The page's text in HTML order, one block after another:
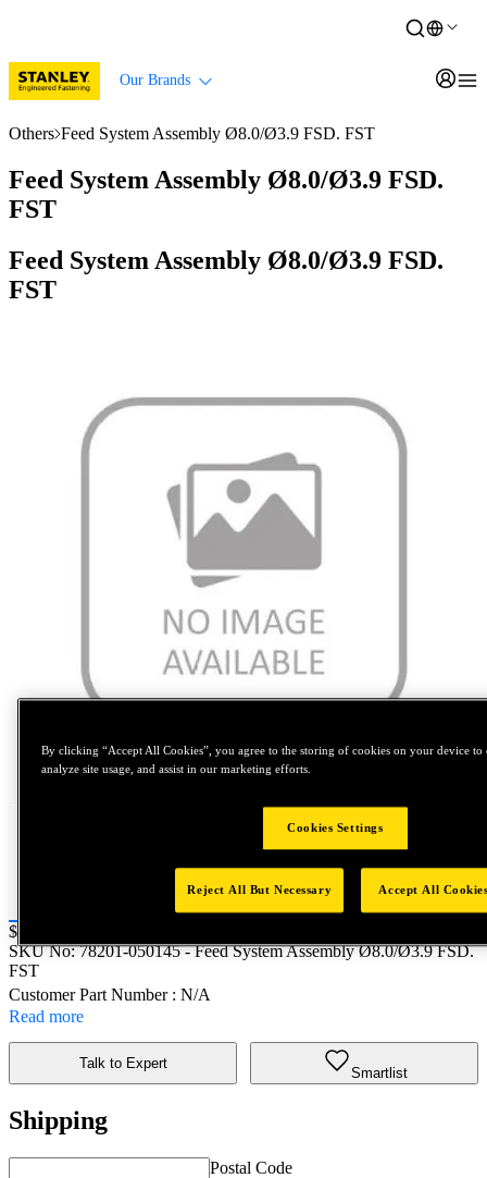
Our Brands
Others Feed System Assembly Ø8.0/Ø3.9 FSD. FST
Feed System Assembly Ø8.0/Ø3.9 FSD.
FST
Feed System Assembly Ø8.0/Ø3.9 FSD.
FST
Tap to zoom
Price:
$0.2
SKU No:78201-050145- Feed System Assembly Ø8.0/Ø3.9 FSD.
FST
Customer Part Number : N/A
Read more
Talk to Expert
Smartlist
Shipping
Postal Code
By clicking “Accept All Cookies”, you agree to the storing of cookies on your device to
analyze site usage, and assist in our marketing efforts.
Cookies Settings
Reject All But Necessary Accept All